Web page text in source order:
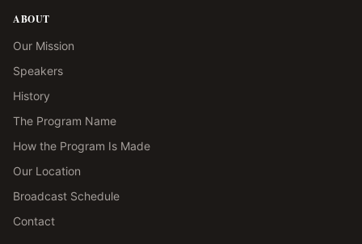
ABOUT
Our Mission
Speakers
History
The Program Name
How the Program Is Made
Our Location
Broadcast Schedule
Contact